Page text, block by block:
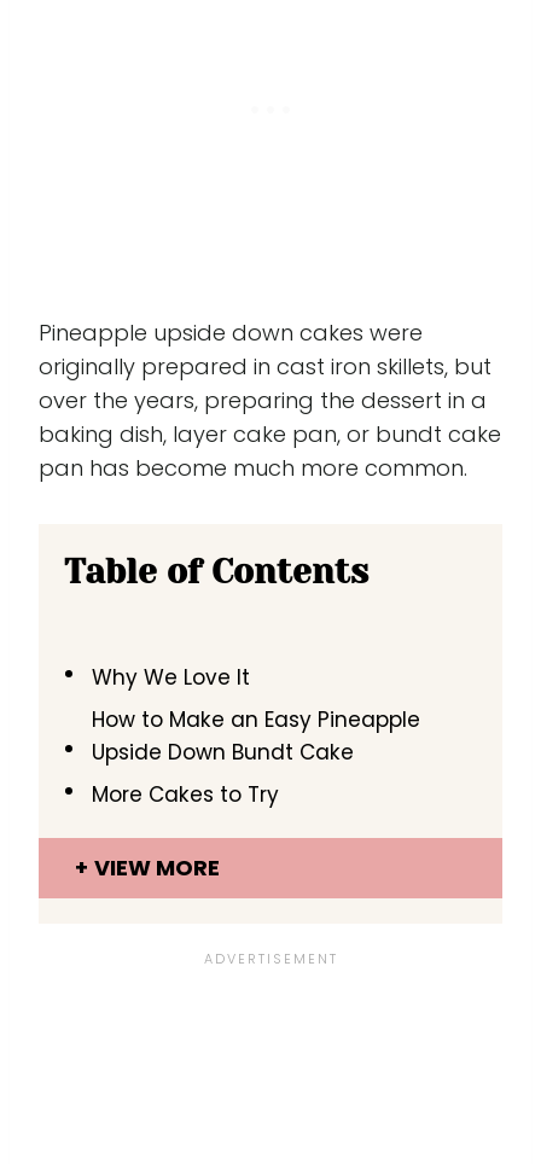
Pineapple upside down cakes were
originally prepared in cast iron skillets, but
over the years, preparing the dessert in a
baking dish, layer cake pan, or bundt cake
pan has become much more common.
Table of Contents
Why We Love It
How to Make an Easy Pineapple
Upside Down Bundt Cake
More Cakes to Try
VIEW MORE